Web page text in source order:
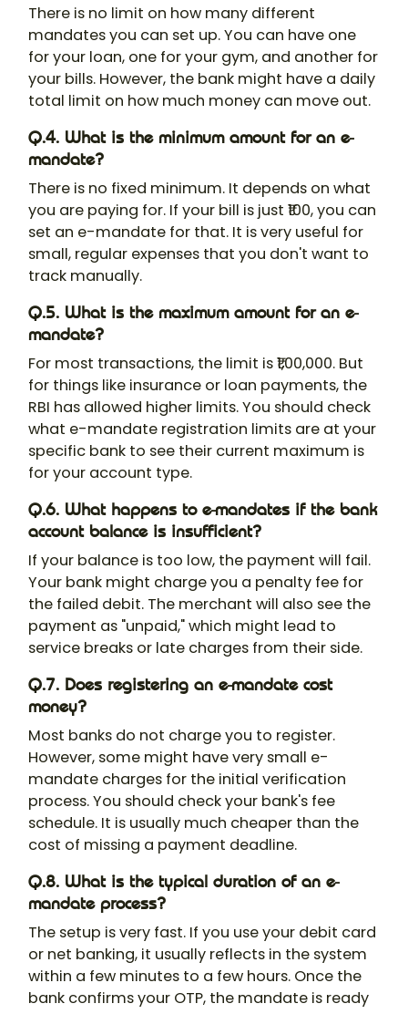
There is no limit on how many different
mandates you can set up. You can have one
for your loan, one for your gym, and another for
your bills. However, the bank might have a daily
total limit on how much money can move out.
Q.4. What is the minimum amount for an e-
mandate?
There is no fixed minimum. It depends on what
you are paying for. If your bill is just ₹100, you can
set an e-mandate for that. It is very useful for
small, regular expenses that you don't want to
track manually.
Q.5. What is the maximum amount for an e-
mandate?
For most transactions, the limit is ₹1,00,000. But
for things like insurance or loan payments, the
RBI has allowed higher limits. You should check
what e-mandate registration limits are at your
specific bank to see their current maximum is
for your account type.
Q.6. What happens to e-mandates if the bank
account balance is insufficient?
If your balance is too low, the payment will fail.
Your bank might charge you a penalty fee for
the failed debit. The merchant will also see the
payment as "unpaid," which might lead to
service breaks or late charges from their side.
Q.7. Does registering an e-mandate cost
money?
Most banks do not charge you to register.
However, some might have very small e-
mandate charges for the initial verification
process. You should check your bank's fee
schedule. It is usually much cheaper than the
cost of missing a payment deadline.
Q.8. What is the typical duration of an e-
mandate process?
The setup is very fast. If you use your debit card
or net banking, it usually reflects in the system
within a few minutes to a few hours. Once the
bank confirms your OTP, the mandate is ready